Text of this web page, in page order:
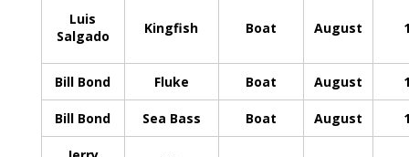
Luis
Salgado
Kingfish Boat August
Bill Bond Fluke Boat August
Bill Bond Sea Bass Boat August